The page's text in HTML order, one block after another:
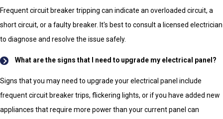
Frequent circuit breaker tripping can indicate an overloaded circuit, a
short circuit, or a faulty breaker. It's best to consult a licensed electrician
to diagnose and resolve the issue safely.
What are the signs that I need to upgrade my electrical panel?
Signs that you may need to upgrade your electrical panel include
frequent circuit breaker trips, flickering lights, or if you have added new
appliances that require more power than your current panel can